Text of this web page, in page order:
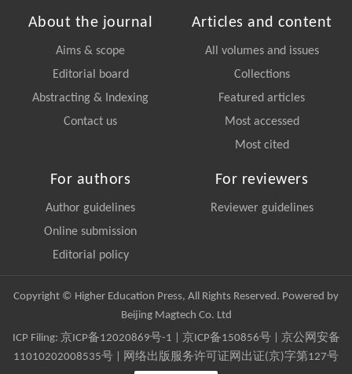
About the journal
Aims & scope
Editorial board
Abstracting & Indexing
Contact us
Articles and content
All volumes and issues
Collections
Featured articles
Most accessed
Most cited
For authors
Author guidelines
Online submission
Editorial policy
For reviewers
Reviewer guidelines
Copyright © Higher Education Press, All Rights Reserved. Powered by
Beijing Magtech Co. Ltd
ICP Filing: 京ICP备12020869号-1 京ICP备150856号| 京公网安备
11010202008535号 | 网络出版服务许可证网出证(京)字第127号